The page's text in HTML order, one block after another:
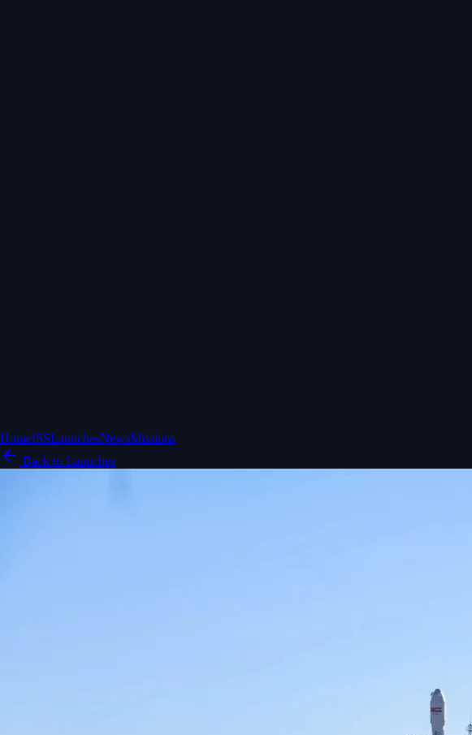
HomeISSLaunchesNewsMissions
Back to Launches